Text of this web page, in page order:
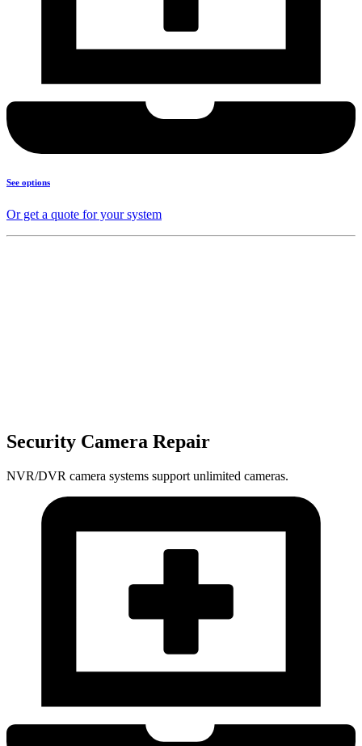
See options
Or get a quote for your system
Security Camera Repair
NVR/DVR camera systems support unlimited cameras.